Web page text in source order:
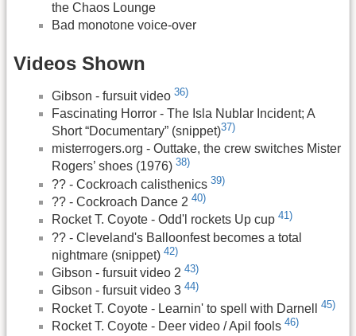
the Chaos Lounge
Bad monotone voice-over
Videos Shown
Gibson - fursuit video 36)
Fascinating Horror - The Isla Nublar Incident; A
Short “Documentary” (snippet)37)
misterrogers.org - Outtake, the crew switches Mister
Rogers’ shoes (1976) 38)
?? - Cockroach calisthenics 39)
?? - Cockroach Dance 2 40)
Rocket T. Coyote - Odd'l rockets Up cup 41)
?? - Cleveland's Balloonfest becomes a total
nightmare (snippet) 42)
Gibson - fursuit video 2 43)
Gibson - fursuit video 3 44)
Rocket T. Coyote - Learnin' to spell with Darnell 45)
Rocket T. Coyote - Deer video / Apil fools 46)